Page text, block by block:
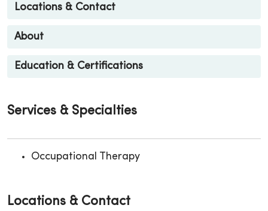
Locations & Contact
About
Education & Certifications
Services & Specialties
Occupational Therapy
Locations & Contact